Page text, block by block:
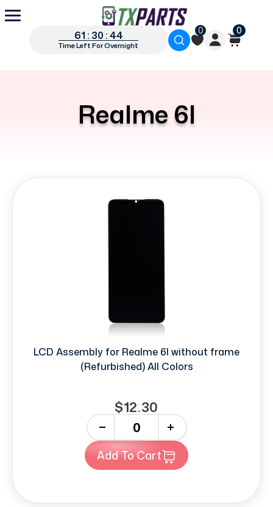
61 : 30 : 44
Time Left For Overnight
0 0
Realme 6I
LCD Assembly for Realme 6I without frame
(Refurbished) All Colors
$12.30
+
Add To Cart